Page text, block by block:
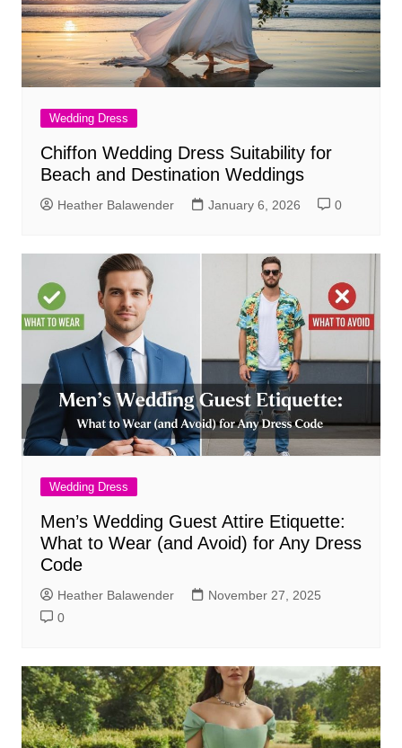
Wedding Dress
Chiffon Wedding Dress Suitability for
Beach and Destination Weddings
Heather Balawender January 6, 2026 0
Wedding Dress
Men’s Wedding Guest Attire Etiquette:
What to Wear (and Avoid) for Any Dress
Code
Heather Balawender
November 27, 2025
0